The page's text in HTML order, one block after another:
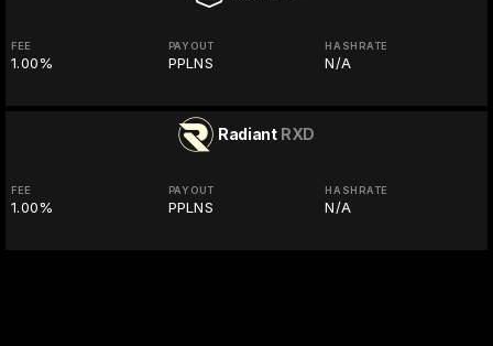
FEE
1.00%
PAYOUT
PPLNS
HASHRATE
N/A
Radiant RXD
FEE
1.00%
PAYOUT
PPLNS
HASHRATE
N/A